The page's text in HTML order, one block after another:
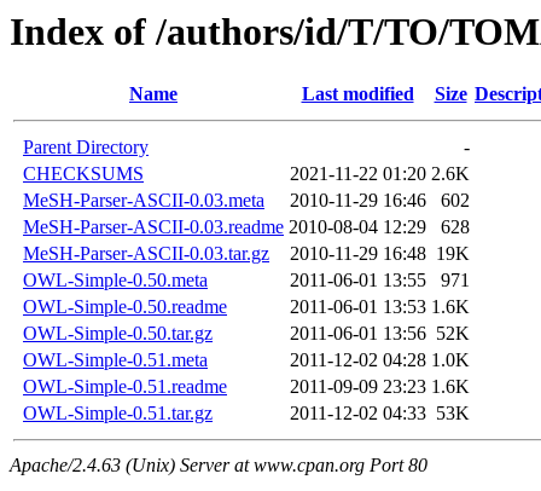
Index of /authors/id/T/TO/
Name Last modified Size
Parent Directory
-
CHECKSUMS
2021-11-22 01:20 2.6K
MeSH-Parser-ASCII-0.03.meta
2010-11-29 16:46
602
MeSH-Parser-ASCII-0.03.readme 2010-08-04 12:29
628
MeSH-Parser-ASCII-0.03.tar.gz
2010-11-29 16:48 19K
OWL-Simple-0.50.meta
2011-06-01 13:55
971
OWL-Simple-0.50.readme
2011-06-01 13:53 1.6K
OWL-Simple-0.50.tar.gz
2011-06-01 13:56 52K
OWL-Simple-0.51.meta
2011-12-02 04:28 1.0K
OWL-Simple-0.51.readme
2011-09-09 23:23 1.6K
OWL-Simple-0.51.tar.gz
2011-12-02 04:33 53K
Apache/2.4.63 (Unix) Server at www.cpan.org Port 80